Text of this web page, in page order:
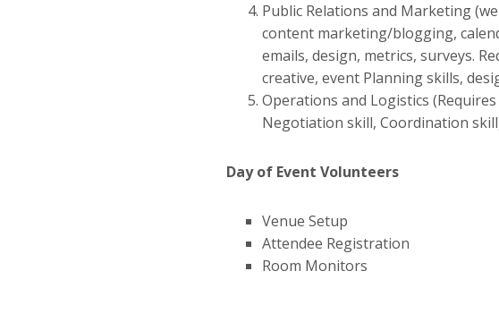
Public Relations and Marketing
content marketing/blogging,
emails, design, metrics, surveys.
creative, event Planning skills,
Operations and Logistics
Negotiation skill, Coordination
Day of Event Volunteers
Venue Setup
Attendee Registration
Room Monitors